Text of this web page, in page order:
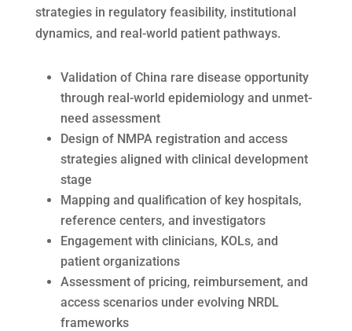
strategies in regulatory feasibility, institutional
dynamics, and real-world patient pathways.
Validation of China rare disease opportunity
through real-world epidemiology and unmet-
need assessment
Design of NMPA registration and access
strategies aligned with clinical development
stage
Mapping and qualification of key hospitals,
reference centers, and investigators
Engagement with clinicians, KOLs, and
patient organizations
Assessment of pricing, reimbursement, and
access scenarios under evolving NRDL
frameworks